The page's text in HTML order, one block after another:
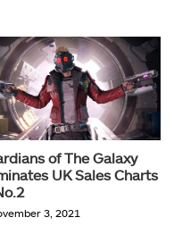
of The Galaxy
UK Sales Charts
3, 2021